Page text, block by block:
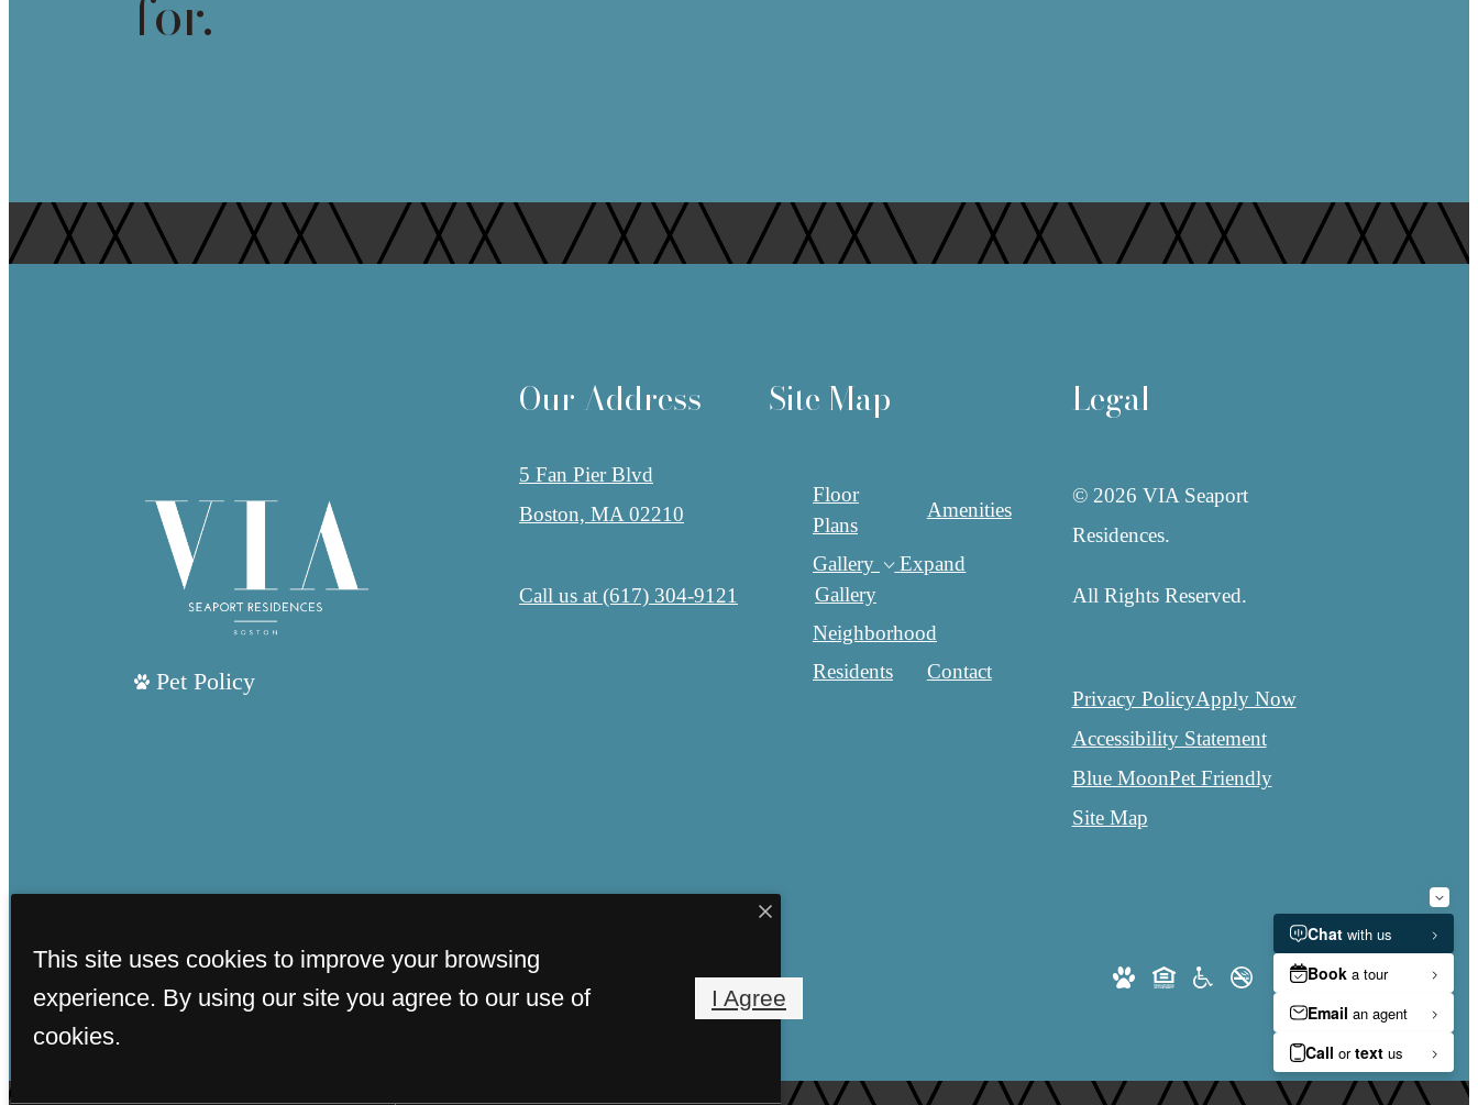
Pet Policy
Our Address
5 Fan Pier Blvd
Boston, MA 02210
Call us at (617) 304-9121
Site Map
Floor
Plans
Amenities
Gallery
Expand
Gallery
Neighborhood
Residents
Contact
Legal
© 2026 VIA Seaport
Residences.
All Rights Reserved.
Privacy PolicyApply Now
Accessibility Statement
Blue MoonPet Friendly
Site Map
This site uses cookies to improve your browsing
experience. By using our site you agree to our use of
cookies.
I Agree